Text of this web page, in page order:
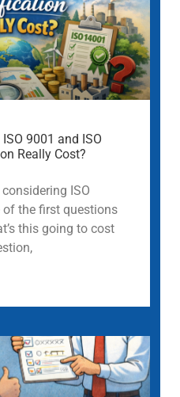
9001 and ISO
Really Cost?
considering ISO
the first questions
this going to cost